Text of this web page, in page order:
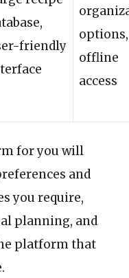
friendly
offline
access
for you will
and
you require,
planning, and
platform that